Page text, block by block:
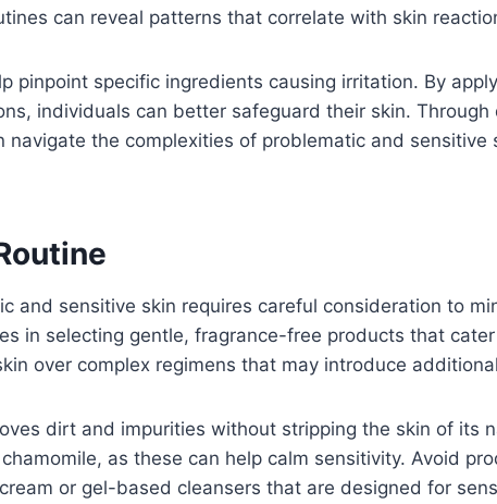
can reveal patterns that correlate with skin
pinpoint specific ingredients causing irritation. By
individuals can better safeguard their skin.
the complexities of problematic and
and sensitive skin requires careful consideration to
in selecting gentle, fragrance-free products that
over complex regimens that may introduce
dirt and impurities without stripping the skin of its
as these can help calm sensitivity. Avoid
or gel-based cleansers that are designed for